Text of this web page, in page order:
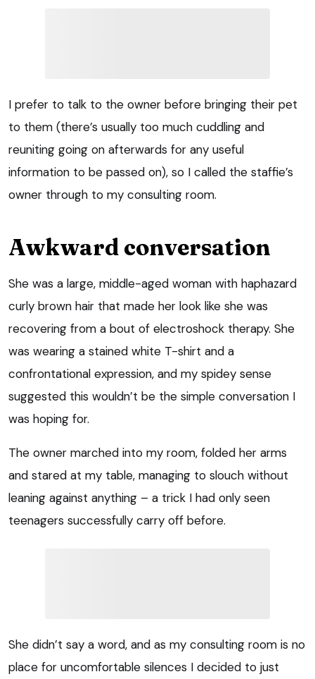
I prefer to talk to the owner before bringing their pet
to them (there’s usually too much cuddling and
reuniting going on afterwards for any useful
information to be passed on), so I called the staffie’s
owner through to my consulting room.
Awkward conversation
She was a large, middle-aged woman with haphazard
curly brown hair that made her look like she was
recovering from a bout of electroshock therapy. She
was wearing a stained white T-shirt and a
confrontational expression, and my spidey sense
suggested this wouldn’t be the simple conversation I
was hoping for.
The owner marched into my room, folded her arms
and stared at my table, managing to slouch without
leaning against anything – a trick I had only seen
teenagers successfully carry off before.
She didn’t say a word, and as my consulting room is no
place for uncomfortable silences I decided to just